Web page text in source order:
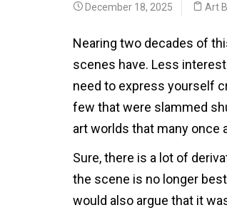
December 18, 2025 Art
Nearing two decades of
scenes have. Less
need to express yourself
few that were slammed
art worlds that many once
Sure, there is a lot of
the scene is no longer
would also argue that it